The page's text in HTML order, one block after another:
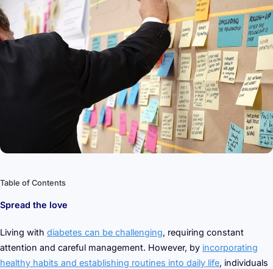
Table of Contents
Spread the love
Living with diabetes can be challenging, requiring constant
attention and careful management. However, by incorporating
healthy habits and establishing routines into daily life, individuals